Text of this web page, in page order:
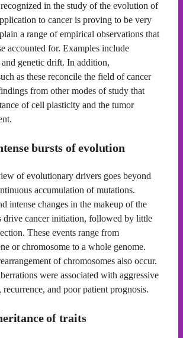
in the study of the evolution of
to cancer is proving to be very
a range of empirical observations that
accounted for. Examples include
genetic drift. In addition,
as these reconcile the field of cancer
from other modes of study that
of cell plasticity and the tumor
bursts of evolution
of evolutionary drivers goes beyond
accumulation of mutations.
intense changes in the makeup of the
drive cancer initiation, followed by little
These events range from
or chromosome to a whole genome.
of chromosomes also occur.
were associated with aggressive
recurrence, and poor patient prognosis.
of traits